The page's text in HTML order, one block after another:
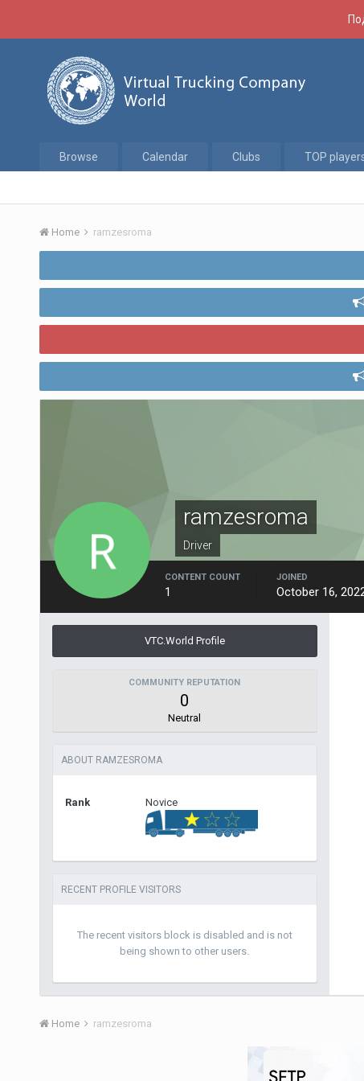
Browse Calendar Clubs TOP
Home ramzesroma
ramzesroma
Driver
CONTENT COUNT
1
JOINED
October 16,
VTC.World Profile
COMMUNITY REPUTATION
0
Neutral
ABOUT RAMZESROMA
Rank Novice
RECENT PROFILE VISITORS
The recent visitors block is disabled and is not
being shown to other users.
Home ramzesroma